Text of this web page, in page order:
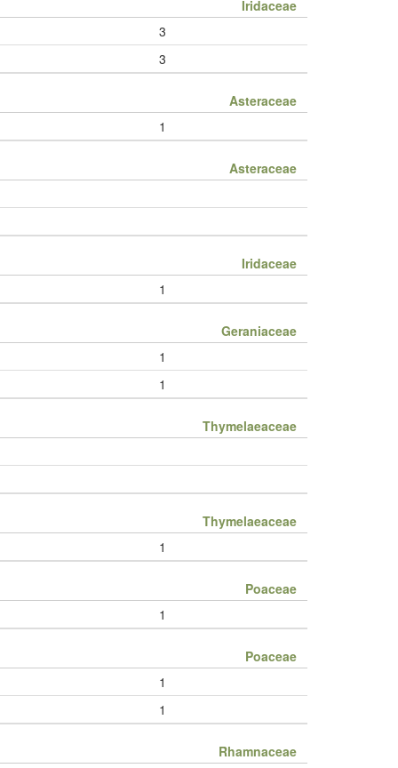
Iridaceae
3
3
Asteraceae
1
Asteraceae
Iridaceae
1
Geraniaceae
1
1
Thymelaeaceae
Thymelaeaceae
1
Poaceae
1
Poaceae
1
1
Rhamnaceae